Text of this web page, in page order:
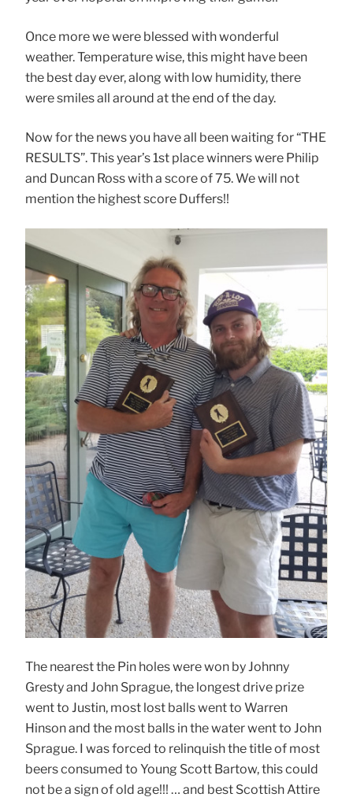
Once more we were blessed with wonderful
weather. Temperature wise, this might have been
the best day ever, along with low humidity, there
were smiles all around at the end of the day.
Now for the news you have all been waiting for “THE
RESULTS”. This year’s 1st place winners were Philip
and Duncan Ross with a score of 75. We will not
mention the highest score Duffers!!
The nearest the Pin holes were won by Johnny
Gresty and John Sprague, the longest drive prize
went to Justin, most lost balls went to Warren
Hinson and the most balls in the water went to John
Sprague. I was forced to relinquish the title of most
beers consumed to Young Scott Bartow, this could
not be a sign of old age!!! … and best Scottish Attire